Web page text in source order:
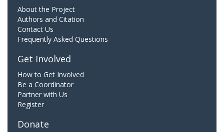
About the Project
Authors and Citation
Contact Us
Frequently Asked Questions
Get Involved
How to Get Involved
Be a Coordinator
Partner with Us
Register
Donate